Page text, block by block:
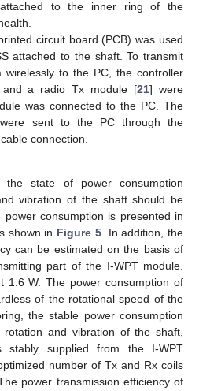
to the inner ring of the
circuit board (PCB) was used
attached to the shaft. To transmit
to the PC, the controller
a radio Tx module [21] were
was connected to the PC. The
sent to the PC through the
connection.
state of power consumption
vibration of the shaft should be
consumption is presented in
shown in Figure 5. In addition, the
can be estimated on the basis of
part of the I-WPT module.
1.6 W. The power consumption of
of the rotational speed of the
the stable power consumption
rotation and vibration of the shaft,
stably supplied from the I-WPT
number of Tx and Rx coils
power transmission efficiency of